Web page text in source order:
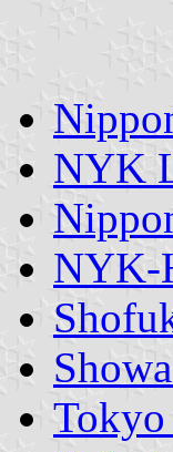
NYK
NYK-